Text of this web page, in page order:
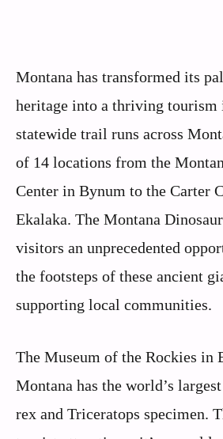
Montana has transformed its
heritage into a thriving tourism
statewide trail runs across
of 14 locations from the
Center in Bynum to the Carter
Ekalaka. The Montana
visitors an unprecedented
the footsteps of these ancient
supporting local communities.
The Museum of the Rockies in
Montana has the world’s
rex and Triceratops specimen.